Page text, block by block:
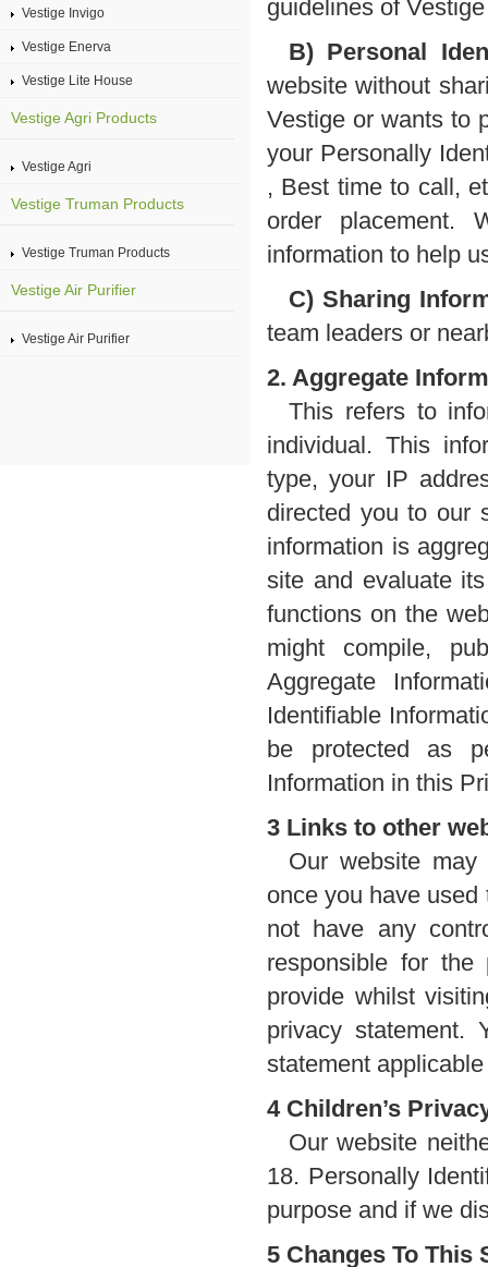
guidelines of
B) Personal
website without
Vestige or wants to
your Personally
, Best time to call,
order placement.
information to help
C) Sharing
team leaders or
2. Aggregate
This refers to
individual. This
type, your IP
directed you to our
information is
site and evaluate
functions on the
might compile,
Aggregate
Identifiable
be protected as
Information in this
3 Links to other
Our website
once you have
not have any
responsible for
provide whilst
privacy statement.
statement
4 Children’s
Our website
18. Personally
purpose and if we
5 Changes To This
Vestige Invigo
Vestige Enerva
Vestige Lite House
Vestige Agri Products
Vestige Agri
Vestige Truman Products
Vestige Truman Products
Vestige Air Purifier
Vestige Air Purifier